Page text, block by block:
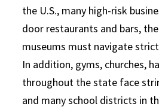
the U.S., many high-risk
door restaurants and bars,
museums must navigate
In addition, gyms, churches,
throughout the state face
and many school districts in